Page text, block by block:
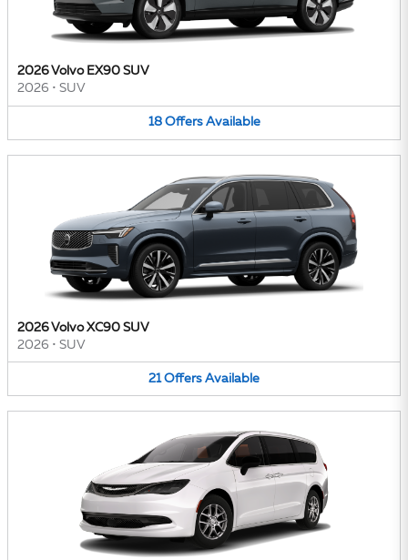
2026 Volvo EX90 SUV
2026 • SUV
18 Offers Available
2026 Volvo XC90 SUV
2026 • SUV
21 Offers Available